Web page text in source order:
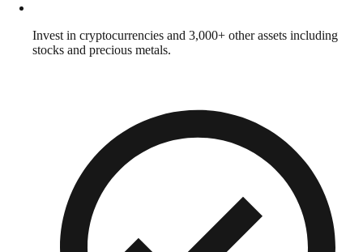
Invest in cryptocurrencies and 3,000+ other assets including
stocks and precious metals.